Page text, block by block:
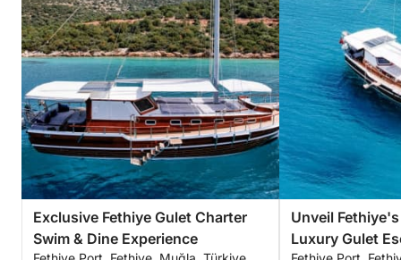
Exclusive Fethiye Gulet Charter
Swim & Dine Experience
Unveil
Luxury Gulet